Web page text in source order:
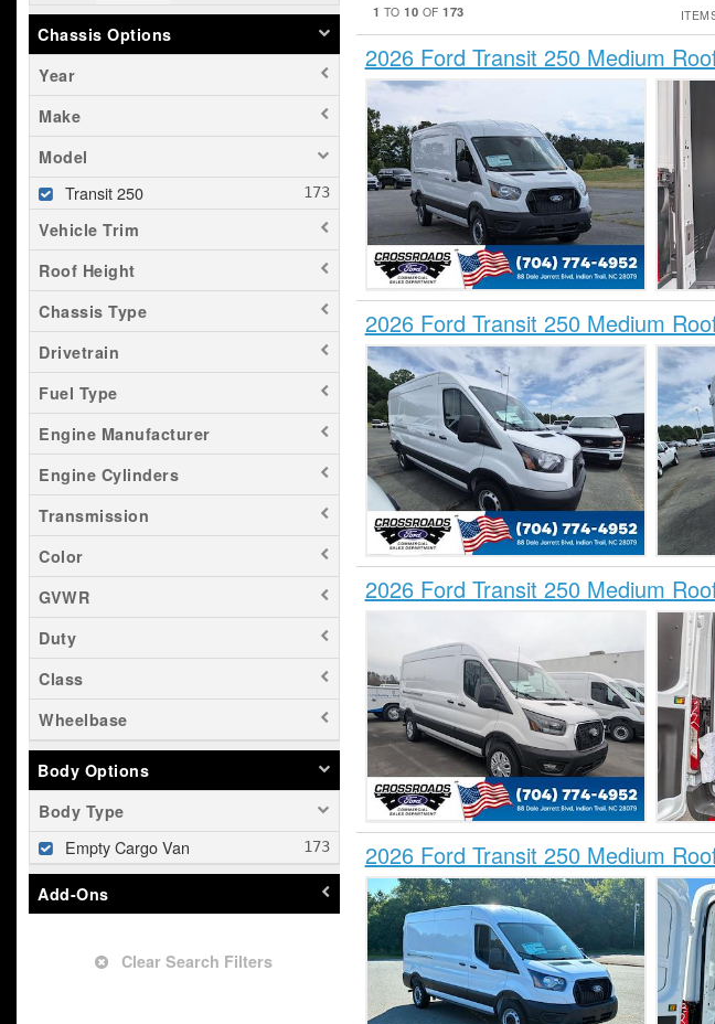
Chassis Options
Year
Make
Model
Transit 250
Vehicle Trim
Roof Height
Chassis Type
Drivetrain
Fuel Type
Engine Manufacturer
Engine Cylinders
Transmission
Color
GVWR
Duty
Class
Wheelbase
Body Options
Body Type
Empty Cargo Van
Add-Ons
Clear Search Filters
1 TO10 OF173
2026 Ford Transit 250 Medium
2026 Ford Transit 250 Medium
2026 Ford Transit 250 Medium
2026 Ford Transit 250 Medium